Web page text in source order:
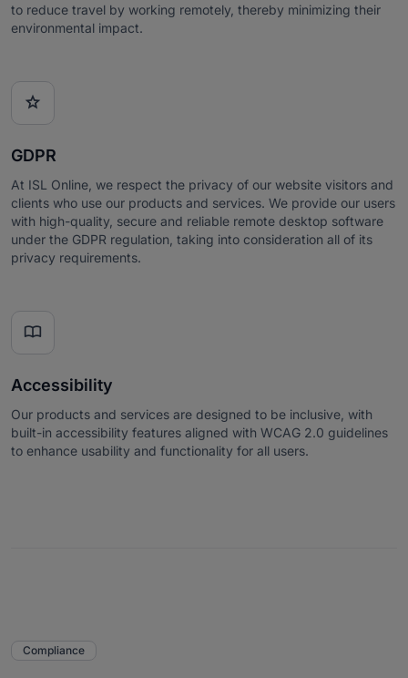
to reduce travel by working remotely, thereby minimizing their
environmental impact.

GDPR
At ISL Online, we respect the privacy of our website visitors and
clients who use our products and services. We provide our users
with high-quality, secure and reliable remote desktop software
under the GDPR regulation, taking into consideration all of its
privacy requirements.

Accessibility
Our products and services are designed to be inclusive, with
built-in accessibility features aligned with WCAG 2.0 guidelines
to enhance usability and functionality for all users.
Compliance